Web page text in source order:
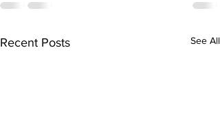
Recent Posts See All